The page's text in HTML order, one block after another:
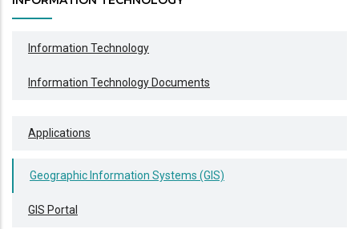
Information Technology
Information Technology Documents
Applications
Geographic Information Systems (GIS)
GIS Portal